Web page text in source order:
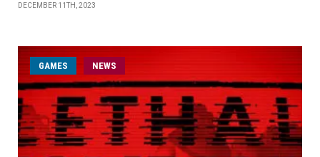
DECEMBER 11TH, 2023
GAMES NEWS